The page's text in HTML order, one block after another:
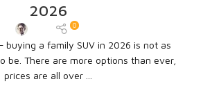
2026
Admin 0
buying a family SUV in 2026 is not as
be. There are more options than ever,
prices are all over ...